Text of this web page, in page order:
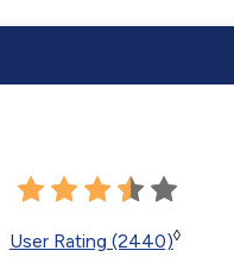
User Rating (2440)◊